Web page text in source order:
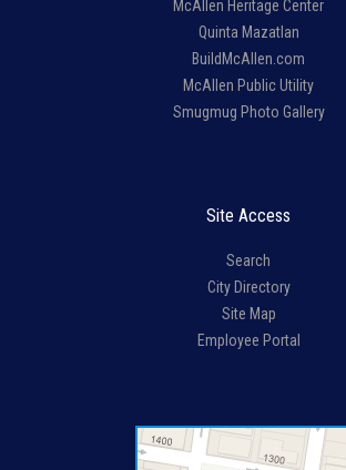
McAllen Heritage Center
Quinta Mazatlan
BuildMcAllen.com
McAllen Public Utility
Smugmug Photo Gallery
Site Access
Search
City Directory
Site Map
Employee Portal